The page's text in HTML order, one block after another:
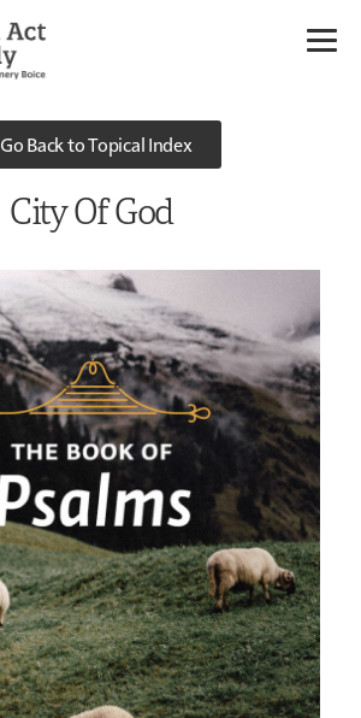
Go Back to Topical Index
City Of God